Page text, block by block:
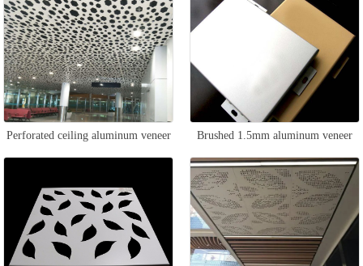
Perforated ceiling aluminum veneer Brushed 1.5mm aluminum veneer